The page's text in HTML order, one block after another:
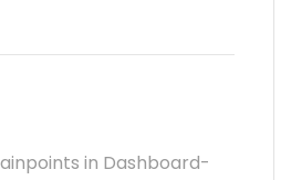
in Dashboard-